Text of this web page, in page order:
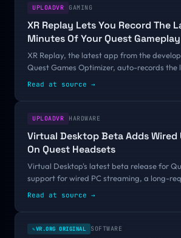
UPLOADVR GAMING
XR Replay Lets You Record The
Minutes Of Your Quest Gameplay
XR Replay, the latest app from the
Quest Games Optimizer, auto-records the
Read at source →
UPLOADVR HARDWARE
Virtual Desktop Beta Adds Wired
On Quest Headsets
Virtual Desktop's latest beta release for
support for wired PC streaming, a long-
Read at source →
✎VR.ORG ORIGINAL SOFTWARE